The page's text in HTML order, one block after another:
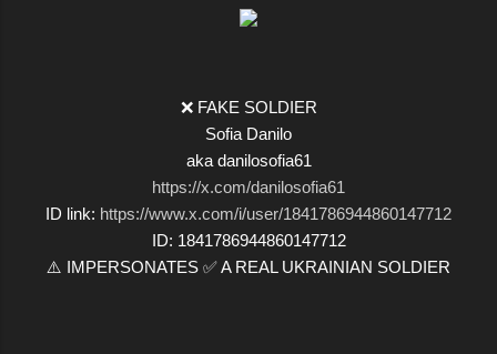
❌ FAKE SOLDIER
Sofia Danilo
aka danilosofia61
https://x.com/danilosofia61
ID link: https://www.x.com/i/user/1841786944860147712
ID: 1841786944860147712
⚠️ IMPERSONATES ✅ A REAL UKRAINIAN SOLDIER